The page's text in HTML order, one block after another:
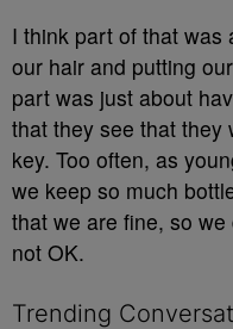
I think part of that was
our hair and putting
part was just about
that they see that they
key. Too often, as
we keep so much
that we are fine, so we
not OK.
Trending